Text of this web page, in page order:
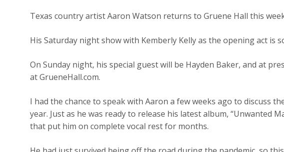
Texas country artist Aaron Watson returns to Gruene Hall this
His Saturday night show with Kemberly Kelly as the opening act is
On Sunday night, his special guest will be Hayden Baker, and at
at GrueneHall.com.
I had the chance to speak with Aaron a few weeks ago to discuss
year. Just as he was ready to release his latest album, “Unwanted
that put him on complete vocal rest for months.